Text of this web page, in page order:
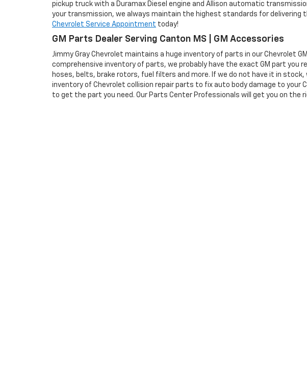
pickup truck with a Duramax Diesel engine and Allison automatic
your transmission, we always maintain the highest standards for delivering
Chevrolet Service Appointment today!
GM Parts Dealer Serving Canton MS | GM Accessories
Jimmy Gray Chevrolet maintains a huge inventory of parts in our Chevrolet
comprehensive inventory of parts, we probably have the exact GM part you
hoses, belts, brake rotors, fuel filters and more. If we do not have it in
inventory of Chevrolet collision repair parts to fix auto body damage to your
to get the part you need. Our Parts Center Professionals will get you on the